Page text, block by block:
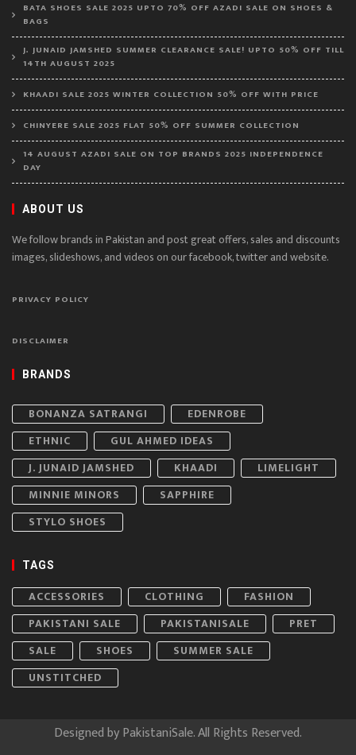
BATA SHOES SALE 2025 UPTO 70% OFF AZADI SALE ON SHOES &
BAGS
J. JUNAID JAMSHED SUMMER CLEARANCE SALE! UPTO 50% OFF TILL
14TH AUGUST 2025
KHAADI SALE 2025 WINTER COLLECTION 50% OFF WITH PRICE
CHINYERE SALE 2025 FLAT 50% OFF SUMMER COLLECTION
14 AUGUST AZADI SALE ON TOP BRANDS 2025 INDEPENDENCE
DAY
ABOUT US
We follow brands in Pakistan and post great offers, sales and discounts
images, slideshows, and videos on our facebook, twitter and website.
PRIVACY POLICY
DISCLAIMER
BRANDS
BONANZA SATRANGI
EDENROBE
ETHNIC
GUL AHMED IDEAS
J. JUNAID JAMSHED
KHAADI
LIMELIGHT
MINNIE MINORS
SAPPHIRE
STYLO SHOES
TAGS
ACCESSORIES CLOTHING
FASHION
PAKISTANI SALE
PAKISTANISALE
PRET
SALE
SHOES
SUMMER SALE
UNSTITCHED
Designed byPakistaniSale. All Rights Reserved.